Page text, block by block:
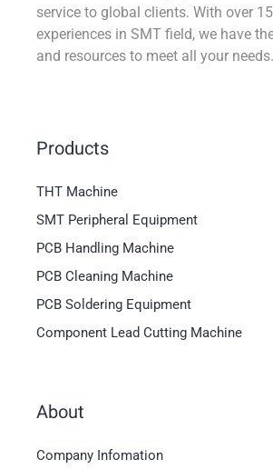
service to global clients. With over
experiences in SMT field, we have
and resources to meet all your needs.
Products
THT Machine
SMT Peripheral Equipment
PCB Handling Machine
PCB Cleaning Machine
PCB Soldering Equipment
Component Lead Cutting Machine
About
Company Infomation